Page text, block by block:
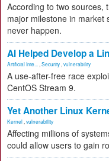
According to two sources,
major milestone in market
never happen.
AI Helped Develop a
Artificial Inte... Security vulnerability
A use-after-free race
CentOS Stream 9.
Yet Another Linux
Kernel vulnerability
Affecting millions of
could allow users to gain